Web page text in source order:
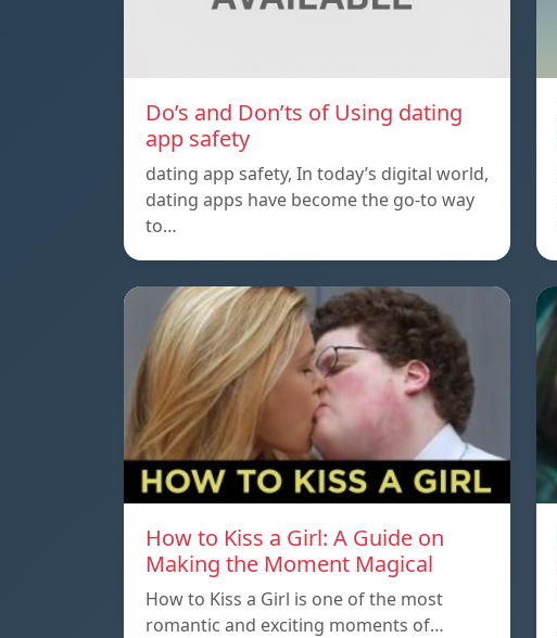
Do’s and Don’ts of Using dating
app safety
dating app safety, In today’s digital world,
dating apps have become the go-to way
to…
How to Kiss a Girl: A Guide on
Making the Moment Magical
How to Kiss a Girl is one of the most
romantic and exciting moments of…